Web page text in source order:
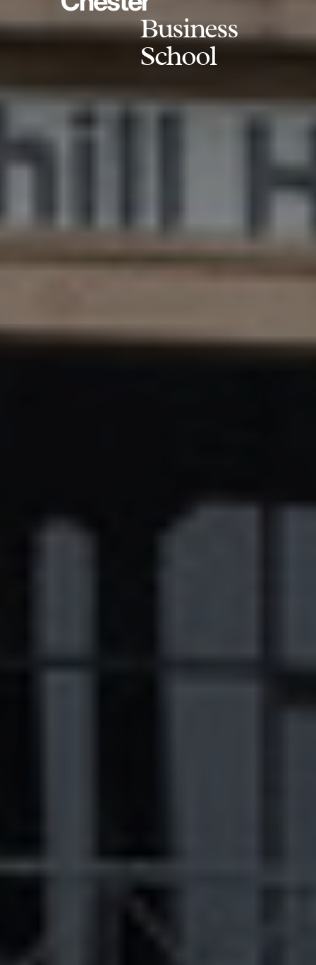
Business
School